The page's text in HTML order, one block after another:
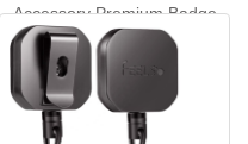
Accessory Premium Badge
Holder & Accessories